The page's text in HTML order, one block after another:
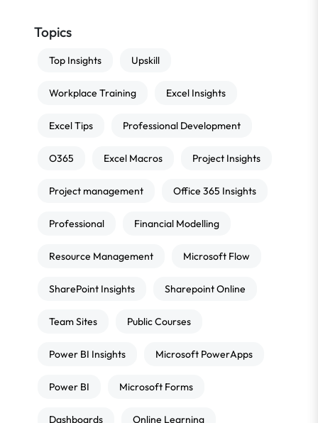
Topics
Top Insights Upskill
Workplace Training Excel Insights
Excel Tips Professional Development
O365 Excel Macros Project Insights
Project management Office 365 Insights
Professional Financial Modelling
Resource Management Microsoft Flow
SharePoint Insights Sharepoint Online
Team Sites Public Courses
Power BI Insights Microsoft PowerApps
Power BI Microsoft Forms
Dashboards Online Learning